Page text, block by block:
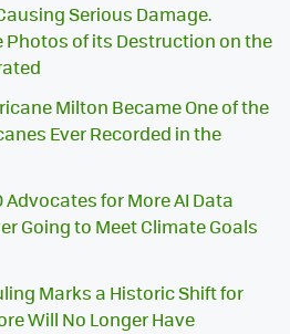
Serious Damage.
Photos of its Destruction on the
Milton Became One of the
Ever Recorded in the
Advocates for More AI Data
Going to Meet Climate Goals
Marks a Historic Shift for
Will No Longer Have